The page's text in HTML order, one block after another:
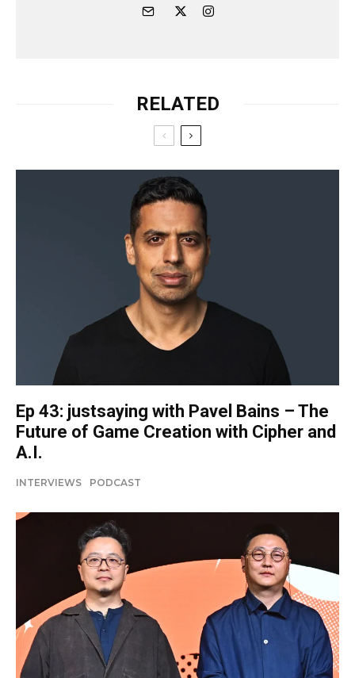
RELATED
Ep 43: justsaying with Pavel Bains – The
Future of Game Creation with Cipher and
A.I.
INTERVIEWS PODCAST